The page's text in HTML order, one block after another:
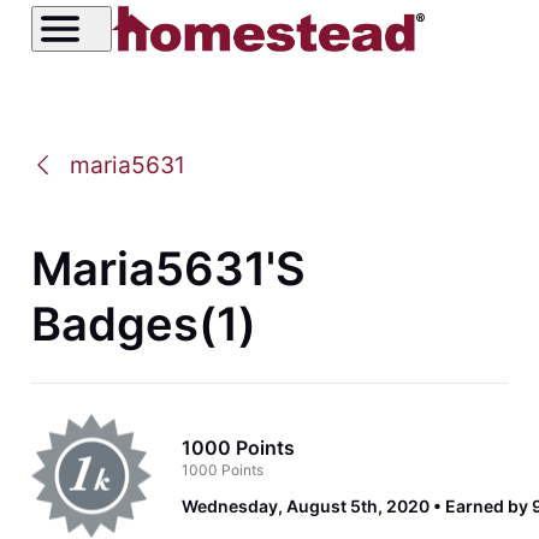
maria5631
Maria5631's
Badges(1)
1000 Points
1000 Points
Wednesday, August 5th, 2020 Earned by